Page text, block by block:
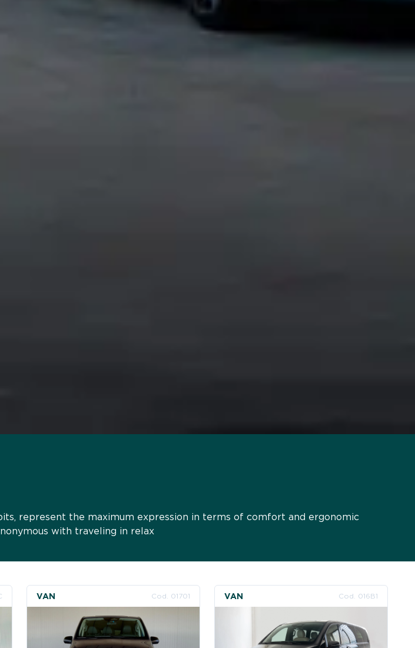
represent the maximum expression in terms of comfort and ergonomic
with traveling in relax
VAN Cod. 01701 VAN Cod. 016B1